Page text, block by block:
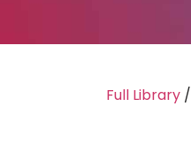
Full Library /